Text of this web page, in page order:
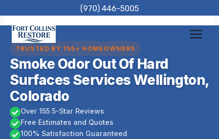
to
content
(970) 446-5005
TRUSTED BY 155+ HOMEOWNERS
Smoke Odor Out Of Hard
Surfaces Services Wellington,
Colorado
Over 155 5-Star Reviews
Free Estimates and Quotes
100% Satisfaction Guaranteed